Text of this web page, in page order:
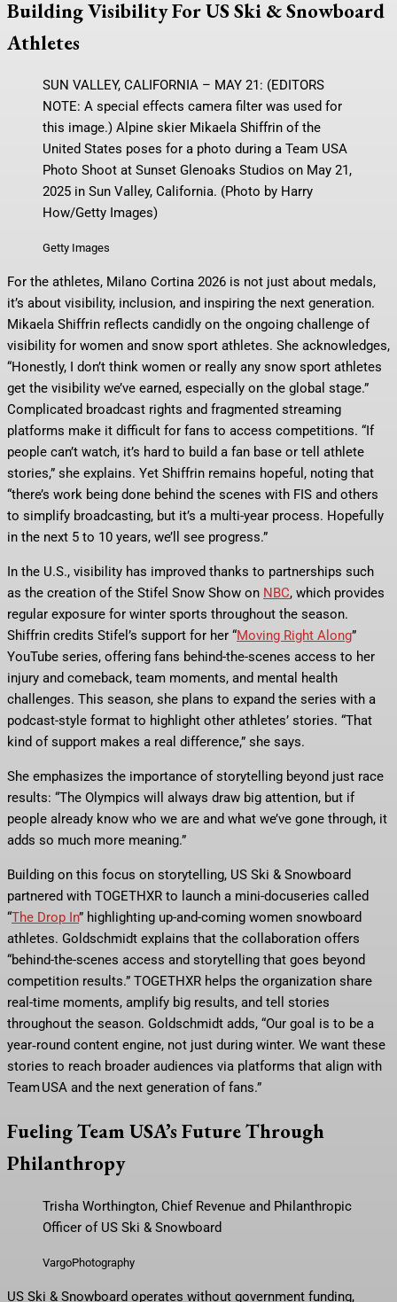
Building Visibility For US Ski & Snowboard
Athletes
SUN VALLEY, CALIFORNIA – MAY 21: (EDITORS
NOTE: A special effects camera filter was used for
this image.) Alpine skier Mikaela Shiffrin of the
United States poses for a photo during a Team USA
Photo Shoot at Sunset Glenoaks Studios on May 21,
2025 in Sun Valley, California. (Photo by Harry
How/Getty Images)
Getty Images
For the athletes, Milano Cortina 2026 is not just about medals,
it’s about visibility, inclusion, and inspiring the next generation.
Mikaela Shiffrin reflects candidly on the ongoing challenge of
visibility for women and snow sport athletes. She acknowledges,
“Honestly, I don’t think women or really any snow sport athletes
get the visibility we’ve earned, especially on the global stage.”
Complicated broadcast rights and fragmented streaming
platforms make it difficult for fans to access competitions. “If
people can’t watch, it’s hard to build a fan base or tell athlete
stories,” she explains. Yet Shiffrin remains hopeful, noting that
“there’s work being done behind the scenes with FIS and others
to simplify broadcasting, but it’s a multi-year process. Hopefully
in the next 5 to 10 years, we’ll see progress.”
In the U.S., visibility has improved thanks to partnerships such
as the creation of the Stifel Snow Show on NBC, which provides
regular exposure for winter sports throughout the season.
Shiffrin credits Stifel’s support for her “Moving Right Along”
YouTube series, offering fans behind-the-scenes access to her
injury and comeback, team moments, and mental health
challenges. This season, she plans to expand the series with a
podcast-style format to highlight other athletes’ stories. “That
kind of support makes a real difference,” she says.
She emphasizes the importance of storytelling beyond just race
results: “The Olympics will always draw big attention, but if
people already know who we are and what we’ve gone through, it
adds so much more meaning.”
Building on this focus on storytelling, US Ski & Snowboard
partnered with TOGETHXR to launch a mini-docuseries called
“The Drop In” highlighting up-and-coming women snowboard
athletes. Goldschmidt explains that the collaboration offers
“behind-the-scenes access and storytelling that goes beyond
competition results.” TOGETHXR helps the organization share
real-time moments, amplify big results, and tell stories
throughout the season. Goldschmidt adds, “Our goal is to be a
year‑round content engine, not just during winter. We want these
stories to reach broader audiences via platforms that align with
Team USA and the next generation of fans.”
Fueling Team USA’s Future Through
Philanthropy
Trisha Worthington, Chief Revenue and Philanthropic
Officer of US Ski & Snowboard
VargoPhotography
US Ski & Snowboard operates without government funding,